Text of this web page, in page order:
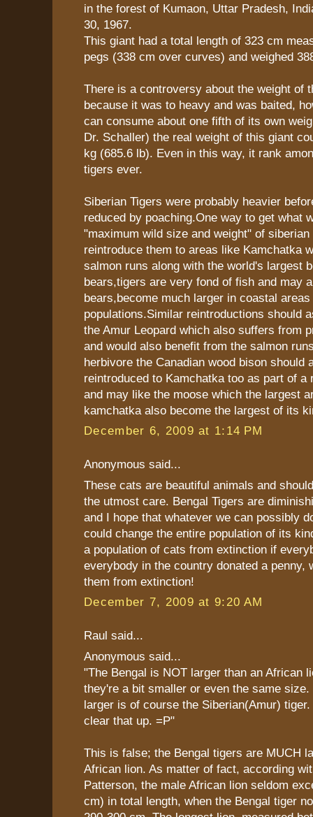
in the forest of Kumaon, Uttar Pradesh,
30, 1967.
This giant had a total length of 323 cm
pegs (338 cm over curves) and weighed
There is a controversy about the weight of
because it was to heavy and was baited,
can consume about one fifth of its own
Dr. Schaller) the real weight of this giant
kg (685.6 lb). Even in this way, it rank
tigers ever.
Siberian Tigers were probably heavier
reduced by poaching.One way to get what
"maximum wild size and weight" of
reintroduce them to areas like Kamchatka
salmon runs along with the world's largest
bears,tigers are very fond of fish and may
bears,become much larger in coastal
populations.Similar reintroductions should
the Amur Leopard which also suffers from
and would also benefit from the salmon
herbivore the Canadian wood bison should
reintroduced to Kamchatka too as part of a
and may like the moose which the largest
kamchatka also become the largest of its
December 6, 2009 at 1:14 PM
Anonymous said...
These cats are beautiful animals and
the utmost care. Bengal Tigers are
and I hope that whatever we can possibly
could change the entire population of its
a population of cats from extinction if
everybody in the country donated a penny,
them from extinction!
December 7, 2009 at 9:20 AM
Raul said...
Anonymous said...
"The Bengal is NOT larger than an African
they're a bit smaller or even the same
larger is of course the Siberian(Amur)
clear that up. =P"
This is false; the Bengal tigers are MUCH
African lion. As matter of fact, according
Patterson, the male African lion seldom
cm) in total length, when the Bengal tiger